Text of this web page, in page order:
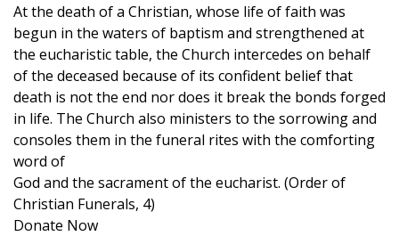
At the death of a Christian, whose life of faith was
begun in the waters of baptism and strengthened at
the eucharistic table, the Church intercedes on behalf
of the deceased because of its confident belief that
death is not the end nor does it break the bonds forged
in life. The Church also ministers to the sorrowing and
consoles them in the funeral rites with the comforting
word of
God and the sacrament of the eucharist. (Order of
Christian Funerals, 4)
Donate Now